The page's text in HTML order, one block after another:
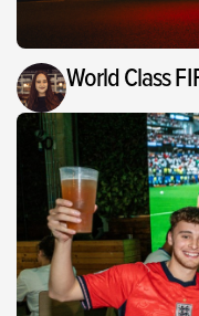
World Class